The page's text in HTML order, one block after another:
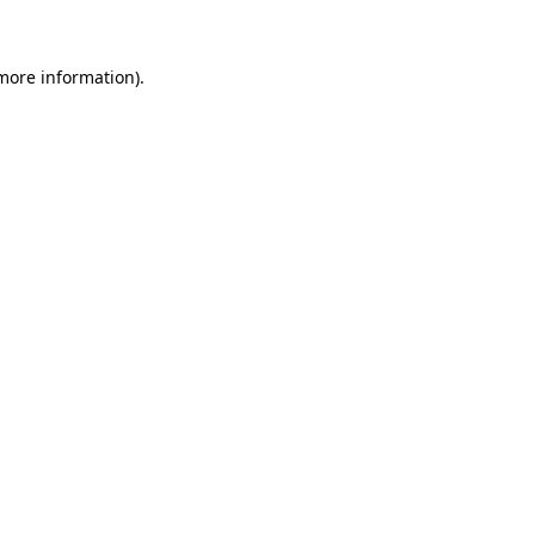
information).